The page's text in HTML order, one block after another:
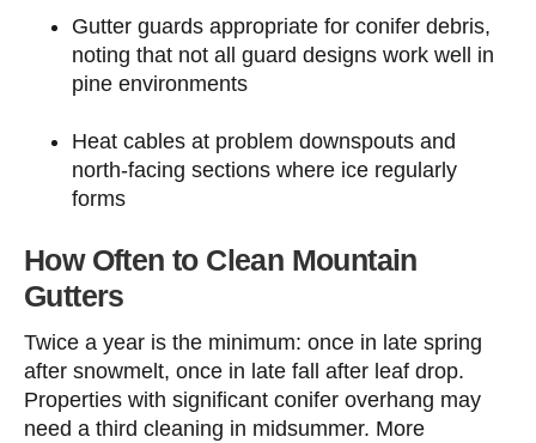
Gutter guards appropriate for conifer debris,
noting that not all guard designs work well in
pine environments
Heat cables at problem downspouts and
north-facing sections where ice regularly
forms
How Often to Clean Mountain
Gutters
Twice a year is the minimum: once in late spring
after snowmelt, once in late fall after leaf drop.
Properties with significant conifer overhang may
need a third cleaning in midsummer. More